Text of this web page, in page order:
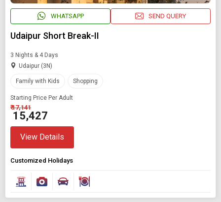
WHATSAPP SEND QUERY
Udaipur Short Break-II
3 Nights & 4 Days
Udaipur (3N)
Family with Kids Shopping
Starting Price Per Adult
₹ 17,141
₹ 15,427
View Details
Customized Holidays